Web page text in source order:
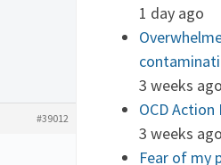
#39012
1 day ago
3 weeks ago
OCD Action
3 weeks ago
Fear of my